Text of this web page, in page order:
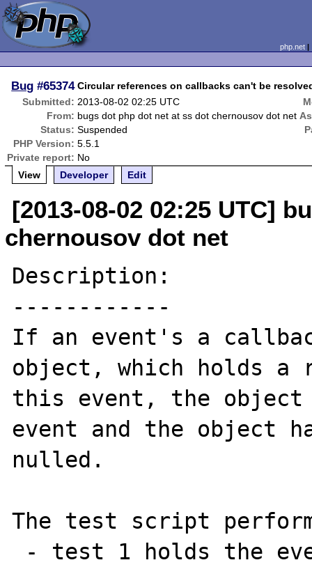
php.net
Bug #65374 Circular references on callbacks can't be
Submitted: 2013-08-02 02:25 UTC
From: bugs dot php dot net at ss dot chernousov dot net
Status: Suspended
PHP Version: 5.5.1
Private report: No
View
Developer Edit
[2013-08-02 02:25 UTC]
chernousov dot net
Description:
------------
If an event's a
object, which holds a
this event, the
event and the object
nulled.
The test script